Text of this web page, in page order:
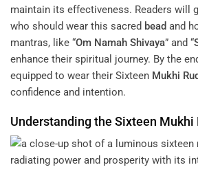
maintain its effectiveness. Readers will
who should wear this sacred bead and
mantras, like “Om Namah Shivaya” and “
enhance their spiritual journey. By the
equipped to wear their Sixteen Mukhi
confidence and intention.
Understanding the Sixteen Mukhi